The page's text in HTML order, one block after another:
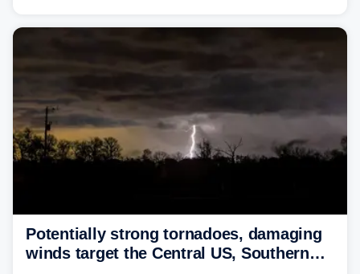
the Northeast.
Potentially strong tornadoes, damaging
winds target the Central US, Southern